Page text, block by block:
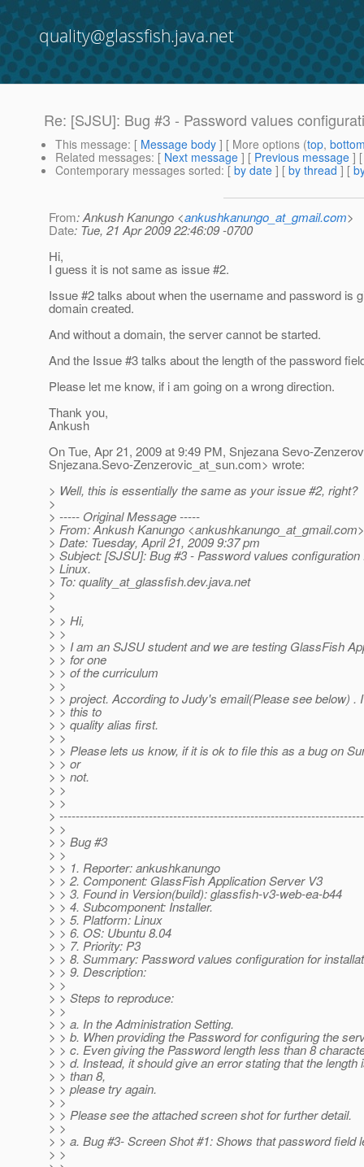
quality@glassfish.java.net
Re: [SJSU]: Bug #3 - Password values
This message: [ Message body ] [ More options (top,
Related messages: [ Next message ] [ Previous message ]
Contemporary messages sorted: [ by date ] [ by thread ] [
From: Ankush Kanungo <ankushkanungo_at_gmail.com>
Date: Tue, 21 Apr 2009 22:46:09 -0700
Hi,
I guess it is not same as issue #2.
Issue #2 talks about when the username and password is
domain created.
And without a domain, the server cannot be started.
And the Issue #3 talks about the length of the password
Please let me know, if i am going on a wrong direction.
Thank you,
Ankush
On Tue, Apr 21, 2009 at 9:49 PM, Snjezana Sevo-
Snjezana.Sevo-Zenzerovic_at_sun.com> wrote:
> Well, this is essentially the same as your issue #2, right?
>
> ----- Original Message -----
> From: Ankush Kanungo <ankushkanungo_at_gmail.com>
> Date: Tuesday, April 21, 2009 9:37 pm
> Subject: [SJSU]: Bug #3 - Password values configuration
> Linux.
> To: quality_at_glassfish.dev.java.net
>
>
> > Hi,
> >
> > I am an SJSU student and we are testing GlassFish
> > for one
> > of the curriculum
> >
> > project. According to Judy's email(Please see below) .
> > this to
> > quality alias first.
> >
> > Please lets us know, if it is ok to file this as a bug on
> > or
> > not.
> >
> >
>
> >
> > Bug #3
> >
> > 1. Reporter: ankushkanungo
> > 2. Component: GlassFish Application Server V3
> > 3. Found in Version(build): glassfish-v3-web-ea-b44
> > 4. Subcomponent: Installer.
> > 5. Platform: Linux
> > 6. OS: Ubuntu 8.04
> > 7. Priority: P3
> > 8. Summary: Password values configuration for
> > 9. Description:
> >
> > Steps to reproduce:
> >
> > a. In the Administration Setting.
> > b. When providing the Password for configuring the
> > c. Even giving the Password length less than 8
> > d. Instead, it should give an error stating that the length
> > than 8,
> > please try again.
> >
> > Please see the attached screen shot for further detail.
> >
> > a. Bug #3- Screen Shot #1: Shows that password field
> >